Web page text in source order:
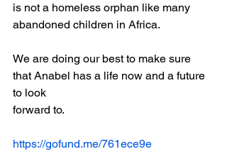
is not a homeless orphan like many
abandoned children in Africa.
We are doing our best to make sure
that Anabel has a life now and a future
to look
forward to.
https://gofund.me/761ece9e